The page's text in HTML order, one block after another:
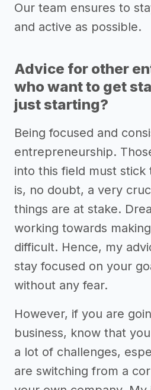
Our team ensures to
and active as possible.
Advice for other
who want to get
just starting?
Being focused and
entrepreneurship.
into this field must
is, no doubt, a very
things are at stake.
working towards
difficult. Hence, my
stay focused on your
without any fear.
However, if you are
business, know that
a lot of challenges,
are switching from a